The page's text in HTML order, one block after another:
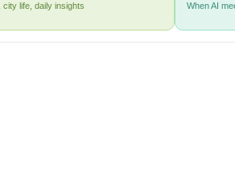
city life, daily insights When AI